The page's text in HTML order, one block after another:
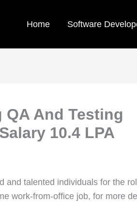
Home Software
And Testing
10.4 LPA
and talented individuals for the
work-from-office job, for more